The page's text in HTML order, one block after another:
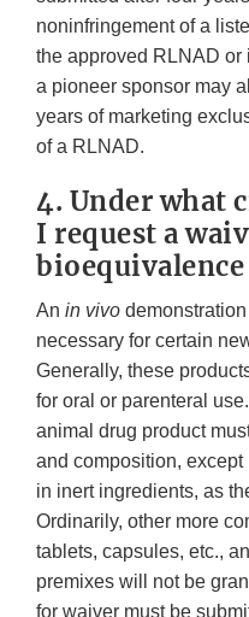
noninfringement of a
the approved RLNAD or
a pioneer sponsor may
years of marketing
of a RLNAD.
4. Under what
I request a
An in vivo
necessary for certain
Generally, these
for oral or parenteral
animal drug product
and composition,
in inert ingredients, as
Ordinarily, other more
tablets, capsules, etc.,
premixes will not be
for waiver must be